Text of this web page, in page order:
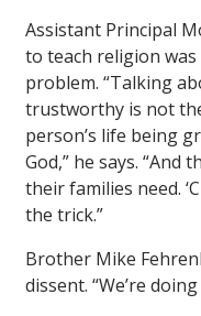
Assistant Principal
to teach religion
problem. “Talking
trustworthy is not
person’s life being
God,” he says. “And
their families need.
the trick.”
Brother Mike
dissent. “We’re doing